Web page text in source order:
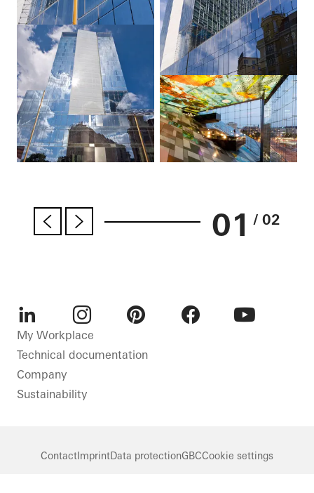
01 / 02
LinkedInInstagram
My Workplace
Technical documentation
Company
Sustainability
ContactImprintData protectionGBCCookie settings